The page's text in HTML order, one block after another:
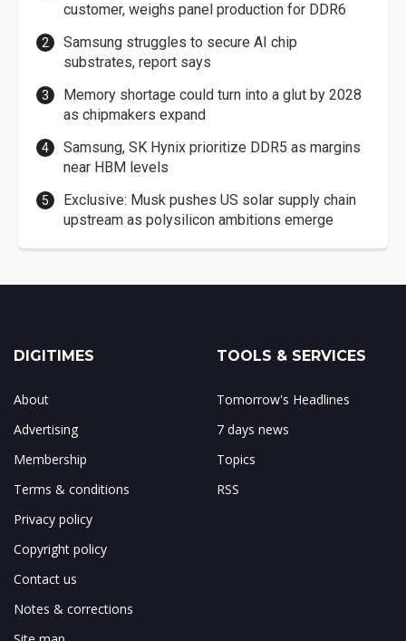
customer, weighs panel production for DDR6
Samsung struggles to secure AI chip
substrates, report says
Memory shortage could turn into a glut by 2028
as chipmakers expand
Samsung, SK Hynix prioritize DDR5 as margins
near HBM levels
Exclusive: Musk pushes US solar supply chain
upstream as polysilicon ambitions emerge
DIGITIMES
About
Advertising
Membership
Terms & conditions
Privacy policy
Copyright policy
Contact us
Notes & corrections
TOOLS & SERVICES
Tomorrow's Headlines
7 days news
Topics
RSS